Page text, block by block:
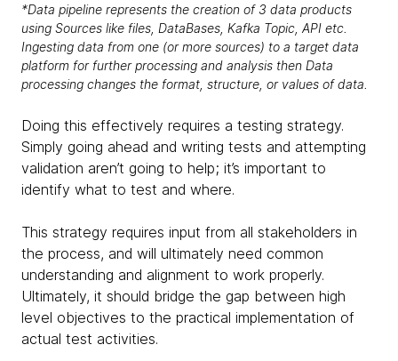
*Data pipeline represents the creation of 3 data products
using Sources like files, DataBases, Kafka Topic, API etc.
Ingesting data from one (or more sources) to a target data
platform for further processing and analysis then Data
processing changes the format, structure, or values of data.
Doing this effectively requires a testing strategy.
Simply going ahead and writing tests and attempting
validation aren’t going to help; it’s important to
identify what to test and where.
This strategy requires input from all stakeholders in
the process, and will ultimately need common
understanding and alignment to work properly.
Ultimately, it should bridge the gap between high
level objectives to the practical implementation of
actual test activities.